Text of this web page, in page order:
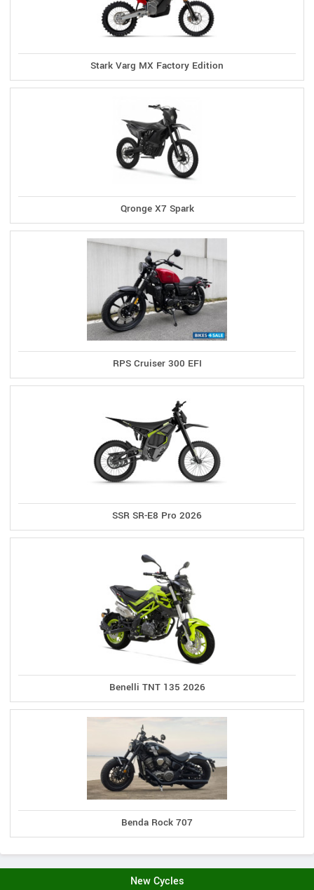
Stark Varg MX Factory Edition
Qronge X7 Spark
RPS Cruiser 300 EFI
SSR SR-E8 Pro 2026
Benelli TNT 135 2026
Benda Rock 707
New Cycles